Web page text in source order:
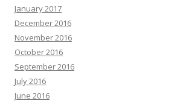
January 2017
December 2016
November 2016
October 2016
September 2016
July 2016
June 2016